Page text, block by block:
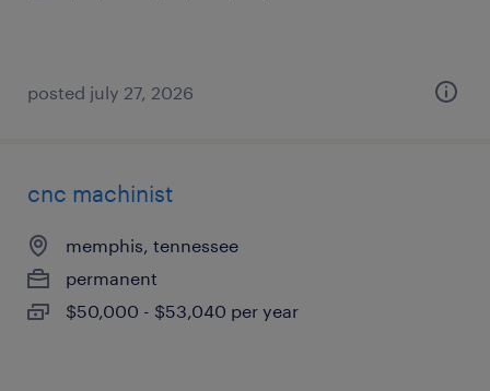
posted july 27, 2026
cnc machinist
memphis, tennessee
permanent
$50,000 - $53,040 per year